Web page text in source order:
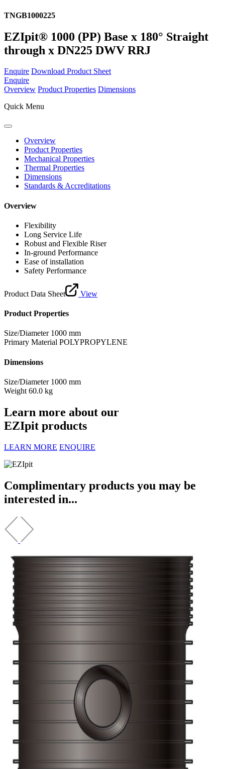
TNGB1000225
EZIpit® 1000 (PP) Base x 180° Straight
through x DN225 DWV RRJ
Enquire Download Product Sheet
Enquire
Overview Product Properties Dimensions
Quick Menu
Overview
Product Properties
Mechanical Properties
Thermal Properties
Dimensions
Standards & Accreditations
Overview
Flexibility
Long Service Life
Robust and Flexible Riser
In-ground Performance
Ease of installation
Safety Performance
Product Data Sheet View
Product Properties
Size/Diameter 1000 mm
Primary Material POLYPROPYLENE
Dimensions
Size/Diameter 1000 mm
Weight 60.0 kg
Learn more about our
EZIpit products
LEARN MORE ENQUIRE
Complimentary products you may be
interested in...